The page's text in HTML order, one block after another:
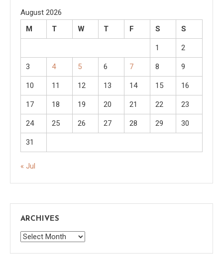
August 2026
M
T W T F S S
1 2
3 4 5 6 7 8 9
10 11 12 13 14 15 16
17 18 19 20 21 22 23
24 25 26 27 28 29 30
31
« Jul
ARCHIVES
Archives